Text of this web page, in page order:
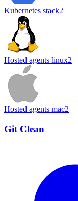
Kubernetes stack2
Hosted agents linux2
Hosted agents mac2
Git Clean